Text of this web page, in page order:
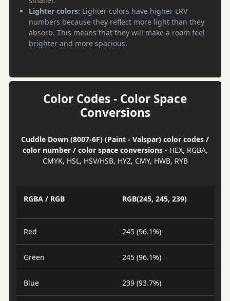
Lighter colors: Lighter colors have higher LRV
numbers because they reflect more light than they
absorb. This means that they will make a room feel
brighter and more spacious.
Color Codes - Color Space
Conversions
Cuddle Down (8007-6F) (Paint - Valspar) color codes /
color number / color space conversions- HEX, RGBA,
CMYK, HSL, HSV/HSB, HYZ, CMY, HWB, RYB
RGBA / RGB RGB(245, 245, 239)
Red 245 (96.1%)
Green 245 (96.1%)
Blue 239 (93.7%)